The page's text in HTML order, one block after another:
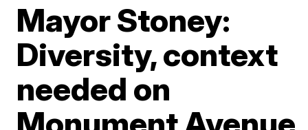
Mayor Stoney:
Diversity, context
needed on